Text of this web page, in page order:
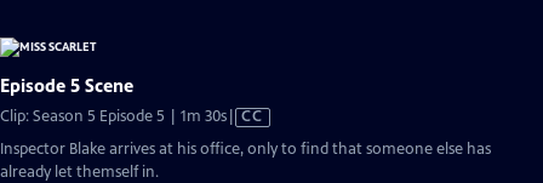
Episode 5 Scene
Clip: Season 5 Episode 5 | 1m 30sVideo
Closed
CC
Inspector Blake arrives at his office, only to find that someone else has
already let themself in.